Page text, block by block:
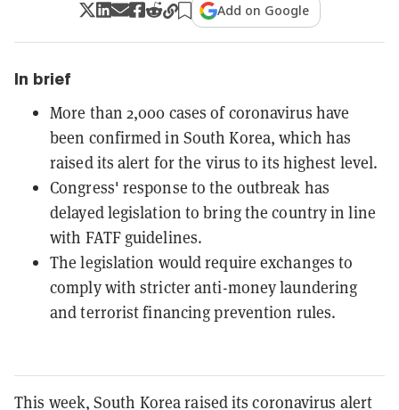
Add on Google
In brief
More than 2,000 cases of coronavirus have
been confirmed in South Korea, which has
raised its alert for the virus to its highest level.
Congress' response to the outbreak has
delayed legislation to bring the country in line
with FATF guidelines.
The legislation would require exchanges to
comply with stricter anti-money laundering
and terrorist financing prevention rules.
This week, South Korea raised its coronavirus alert